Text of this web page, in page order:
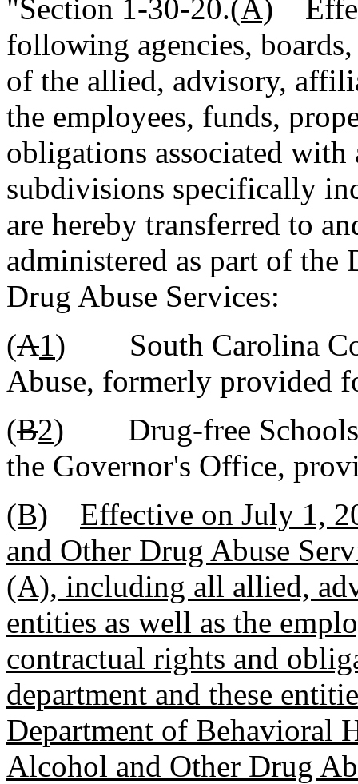
"Section 1-30-20.(A)
following agencies,
of the allied, advisory,
the employees, funds,
obligations associated with
subdivisions specifically
are hereby transferred to
administered as part of
Drug Abuse Services:
(A1) South Carolina
Abuse, formerly provided
(B2) Drug-free Schools
the Governor's Office,
(B)
Effective on July 1,
and Other Drug Abuse
(A), including all allied,
entities as well as the
contractual rights and
department and these
Department of Behavioral
Alcohol and Other Drug